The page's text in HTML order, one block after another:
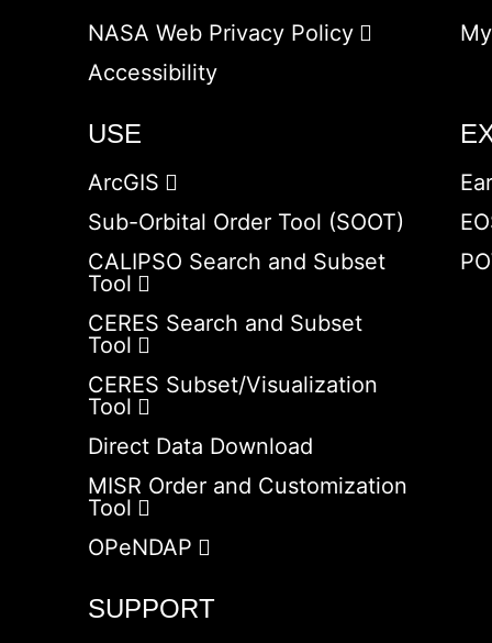
NASA Web Privacy Policy
Accessibility
USE
ArcGIS
Sub-Orbital Order Tool (SOOT)
CALIPSO Search and Subset
Tool
CERES Search and Subset
Tool
CERES Subset/Visualization
Tool
Direct Data Download
MISR Order and Customization
Tool
OPeNDAP
SUPPORT